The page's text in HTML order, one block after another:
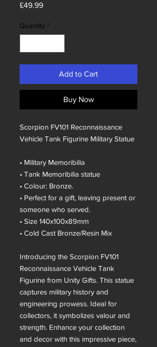
£49.99Price
Quantity *
Add to Cart
Buy Now
Scorpion FV101 Reconnaissance
Vehicle Tank Figurine Military Statue
• Military Memoribilia
• Tank Memoribilia statue
• Colour: Bronze.
• Perfect for a gift, leaving present or
someone who served.
• Size 140x100x89mm
• Cold Cast Bronze/Resin Mix
Introducing the Scorpion FV101
Reconnaissance Vehicle Tank
Figurine from Unity Gifts. This statue
captures military history and
engineering prowess. Ideal for
collectors, it symbolizes valour and
strength. Enhance your collection
and decor with this impressive piece,